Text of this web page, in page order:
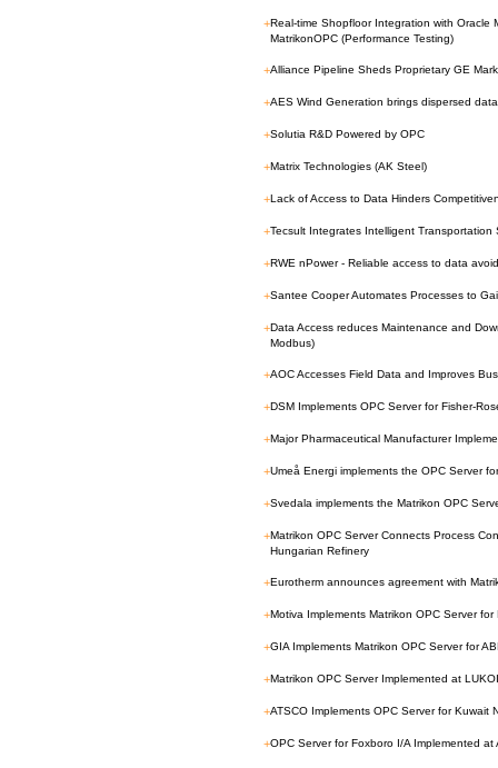
+Real-time Shopfloor Integration with Oracle
MatrikonOPC (Performance Testing)
+Alliance Pipeline Sheds Proprietary GE
+AES Wind Generation brings dispersed
+Solutia R&D Powered by OPC
+Matrix Technologies (AK Steel)
+Lack of Access to Data Hinders
+Tecsult Integrates Intelligent Transportation
+RWE nPower - Reliable access to data
+Santee Cooper Automates Processes to
+Data Access reduces Maintenance and
Modbus)
+AOC Accesses Field Data and Improves
+DSM Implements OPC Server for Fisher-
+Major Pharmaceutical Manufacturer
+Umeå Energi implements the OPC Server
+Svedala implements the Matrikon OPC
+Matrikon OPC Server Connects Process
Hungarian Refinery
+Eurotherm announces agreement with
+Motiva Implements Matrikon OPC Server for
+GIA Implements Matrikon OPC Server for
+Matrikon OPC Server Implemented at
+ATSCO Implements OPC Server for Kuwait
+OPC Server for Foxboro I/A Implemented at